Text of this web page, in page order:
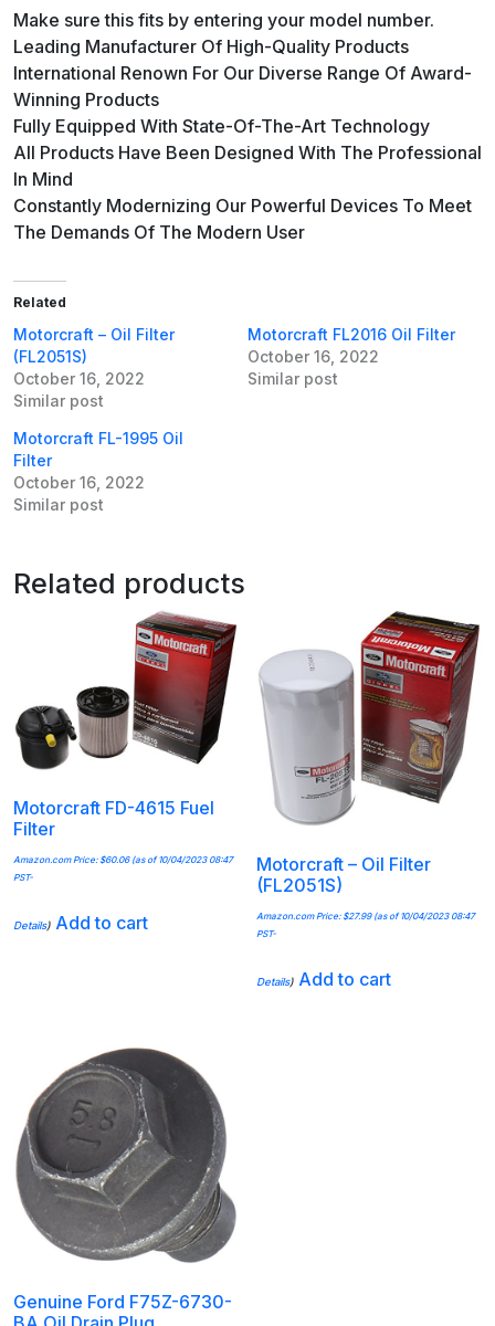
Make sure this fits by entering your model number.
Leading Manufacturer Of High-Quality Products
International Renown For Our Diverse Range Of Award-
Winning Products
Fully Equipped With State-Of-The-Art Technology
All Products Have Been Designed With The Professional
In Mind
Constantly Modernizing Our Powerful Devices To Meet
The Demands Of The Modern User
Related
Motorcraft – Oil Filter
(FL2051S)
October 16, 2022
Similar post
Motorcraft FL2016 Oil Filter
October 16, 2022
Similar post
Motorcraft FL-1995 Oil
Filter
October 16, 2022
Similar post
Related products
Motorcraft FD-4615 Fuel
Filter
Amazon.com Price:$60.06(as of 10/04/2023 08:47
PST-
Details) Add to cart
Motorcraft – Oil Filter
(FL2051S)
Amazon.com Price:$27.99(as of 10/04/2023 08:47
PST-
Details) Add to cart
Genuine Ford F75Z-6730-